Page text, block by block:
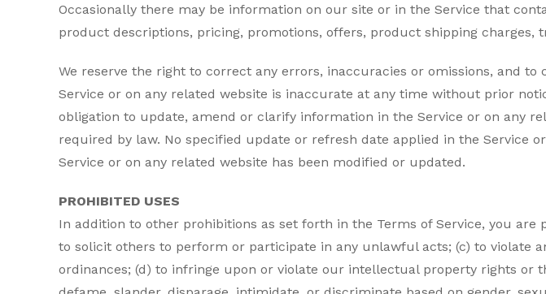
Occasionally there may be information on our site or in the Service that
product descriptions, pricing, promotions, offers, product shipping charges,
We reserve the right to correct any errors, inaccuracies or omissions, and
Service or on any related website is inaccurate at any time without prior
obligation to update, amend or clarify information in the Service or on any
required by law. No specified update or refresh date applied in the Service
Service or on any related website has been modified or updated.
PROHIBITED USES
In addition to other prohibitions as set forth in the Terms of Service, you
to solicit others to perform or participate in any unlawful acts; (c) to violate
ordinances; (d) to infringe upon or violate our intellectual property rights or